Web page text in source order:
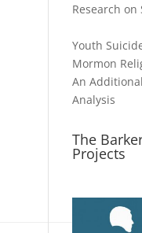
Research on
Youth
Mormon
An
Analysis
The
Projects